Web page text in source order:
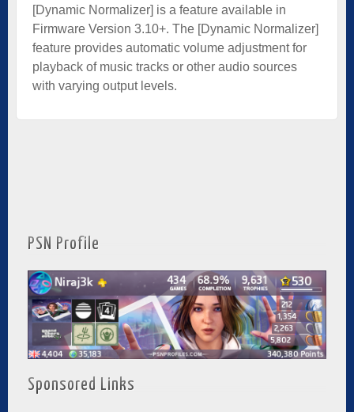
[Dynamic Normalizer] is a feature available in
Firmware Version 3.10+. The [Dynamic Normalizer]
feature provides automatic volume adjustment for
playback of music tracks or other audio sources
with varying output levels.
PSN Profile
Sponsored Links